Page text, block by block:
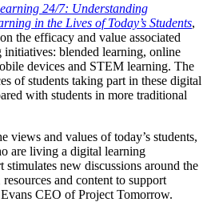
24/7: Understanding
in the Lives of Today’s Students,
the efficacy and value associated
blended learning, online
devices and STEM learning. The
of students taking part in these digital
with students in more traditional
views and values of today’s students,
are living a digital learning
stimulates new discussions around the
and content to support
CEO of Project Tomorrow.